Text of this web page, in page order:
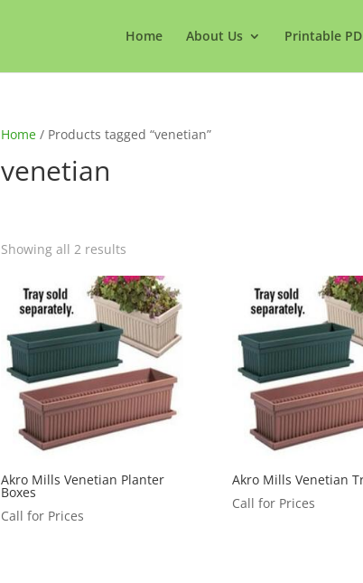
Home About Us Printable
Home/ Products tagged “venetian”
venetian
Showing all 2 results
Akro Mills Venetian Planter
Boxes
Call for Prices
Akro Mills Venetian
Call for Prices